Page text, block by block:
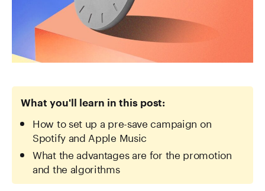
What you'll learn in this post:
How to set up a pre-save campaign on
Spotify and Apple Music
What the advantages are for the promotion
and the algorithms